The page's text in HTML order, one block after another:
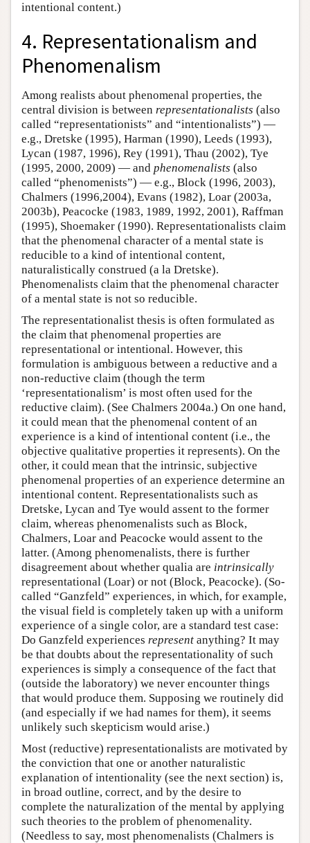
intentional content.)
4. Representationalism and
Phenomenalism
Among realists about phenomenal properties, the
central division is between representationalists (also
called “representationists” and “intentionalists”) —
e.g., Dretske (1995), Harman (1990), Leeds (1993),
Lycan (1987, 1996), Rey (1991), Thau (2002), Tye
(1995, 2000, 2009) — and phenomenalists (also
called “phenomenists”) — e.g., Block (1996, 2003),
Chalmers (1996,2004), Evans (1982), Loar (2003a,
2003b), Peacocke (1983, 1989, 1992, 2001), Raffman
(1995), Shoemaker (1990). Representationalists claim
that the phenomenal character of a mental state is
reducible to a kind of intentional content,
naturalistically construed (a la Dretske).
Phenomenalists claim that the phenomenal character
of a mental state is not so reducible.
The representationalist thesis is often formulated as
the claim that phenomenal properties are
representational or intentional. However, this
formulation is ambiguous between a reductive and a
non-reductive claim (though the term
‘representationalism’ is most often used for the
reductive claim). (See Chalmers 2004a.) On one hand,
it could mean that the phenomenal content of an
experience is a kind of intentional content (i.e., the
objective qualitative properties it represents). On the
other, it could mean that the intrinsic, subjective
phenomenal properties of an experience determine an
intentional content. Representationalists such as
Dretske, Lycan and Tye would assent to the former
claim, whereas phenomenalists such as Block,
Chalmers, Loar and Peacocke would assent to the
latter. (Among phenomenalists, there is further
disagreement about whether qualia are intrinsically
representational (Loar) or not (Block, Peacocke). (So-
called “Ganzfeld” experiences, in which, for example,
the visual field is completely taken up with a uniform
experience of a single color, are a standard test case:
Do Ganzfeld experiences represent anything? It may
be that doubts about the representationality of such
experiences is simply a consequence of the fact that
(outside the laboratory) we never encounter things
that would produce them. Supposing we routinely did
(and especially if we had names for them), it seems
unlikely such skepticism would arise.)
Most (reductive) representationalists are motivated by
the conviction that one or another naturalistic
explanation of intentionality (see the next section) is,
in broad outline, correct, and by the desire to
complete the naturalization of the mental by applying
such theories to the problem of phenomenality.
(Needless to say, most phenomenalists (Chalmers is